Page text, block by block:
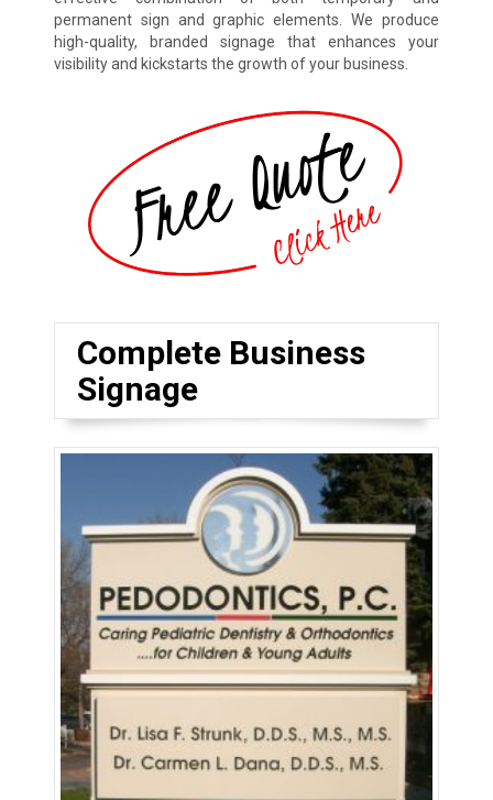
permanent sign and graphic elements. We produce
high-quality, branded signage that enhances your
visibility and kickstarts the growth of your business.
Complete Business
Signage